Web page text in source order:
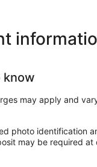
know
may apply and
photo identification
may be required